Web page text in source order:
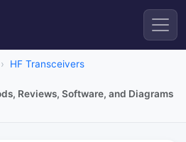
HF Transceivers
Reviews, Software, and Diagrams